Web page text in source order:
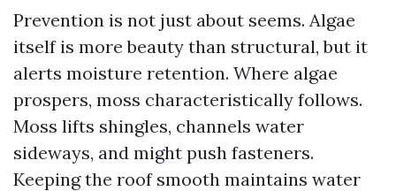
Prevention is not just about seems. Algae
itself is more beauty than structural, but it
alerts moisture retention. Where algae
prospers, moss characteristically follows.
Moss lifts shingles, channels water
sideways, and might push fasteners.
Keeping the roof smooth maintains water